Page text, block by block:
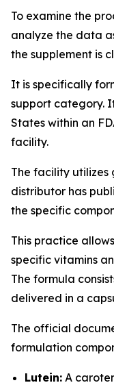
To examine the
analyze the data
the supplement is
It is specifically
support category.
States within an
facility.
The facility utilizes
distributor has
the specific
This practice
specific vitamins
The formula
delivered in a
The official
formulation
Lutein: A